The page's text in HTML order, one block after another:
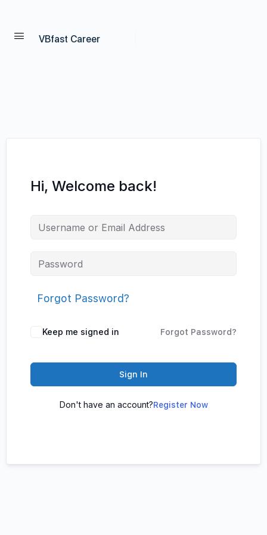
VBfast Career
Hi, Welcome back!
Forgot Password?
Keep me signed in Forgot Password?
Sign In
Don't have an account?Register Now